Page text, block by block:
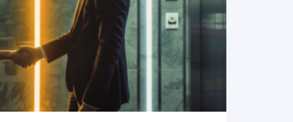
READ MORE